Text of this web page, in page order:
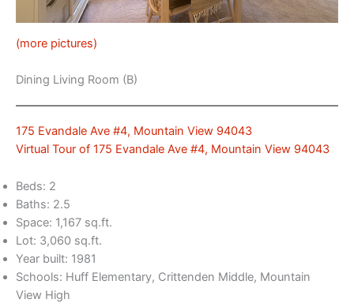
(more pictures)
Dining Living Room (B)
175 Evandale Ave #4, Mountain View 94043
Virtual Tour of 175 Evandale Ave #4, Mountain View 94043
Beds: 2
Baths: 2.5
Space: 1,167 sq.ft.
Lot: 3,060 sq.ft.
Year built: 1981
Schools: Huff Elementary, Crittenden Middle, Mountain
View High